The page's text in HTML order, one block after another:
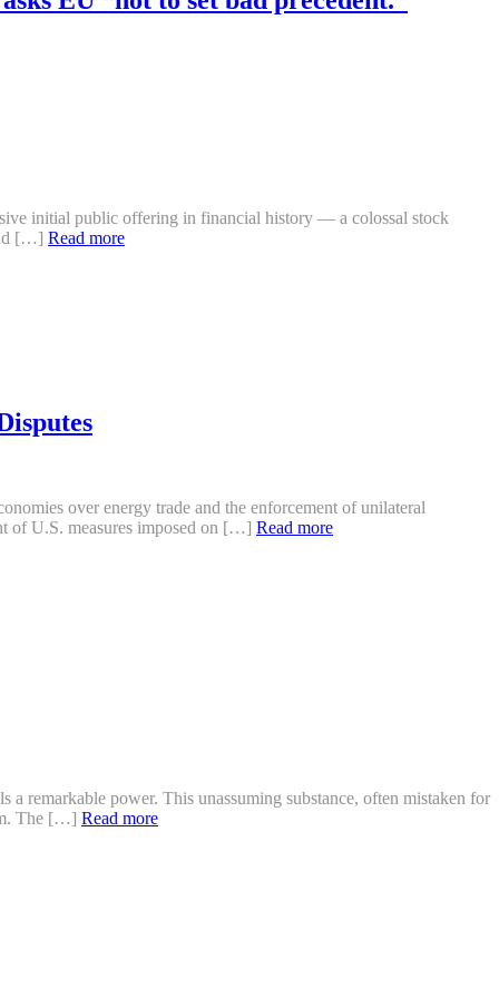
initial public offering in financial history — a colossal stock
[…] Read more
over energy trade and the enforcement of unilateral
of U.S. measures imposed on […] Read more
remarkable power. This unassuming substance, often mistaken for
The […] Read more